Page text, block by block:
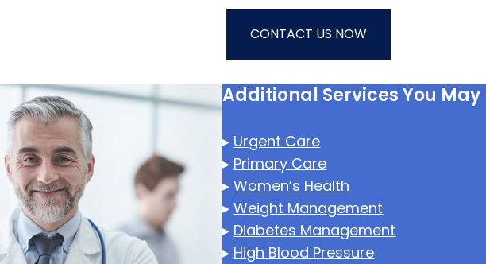
CONTACT US NOW
Additional Services You May
▸ Urgent Care
▸ Primary Care
▸Women’s Health
▸Weight Management
▸ Diabetes Management
▸ High Blood Pressure